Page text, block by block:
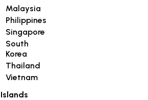
Malaysia
Philippines
Singapore
South
Korea
Thailand
Vietnam
Islands